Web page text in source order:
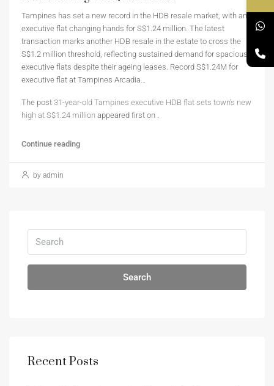
Tampines has set a new record in the HDB resale market, with an
executive flat changing hands for S$1.24 million. The latest
transaction marks another HDB resale in the estate to cross the
S$1.2 million threshold, reflecting sustained demand for spacious
executive flats despite their ageing leases. Record S$1.24M for
executive flat at Tampines Arcadia…
The post 31-year-old Tampines executive HDB flat sets town’s new
high at S$1.24 million appeared first on .
Continue reading
by admin
Search
Recent Posts